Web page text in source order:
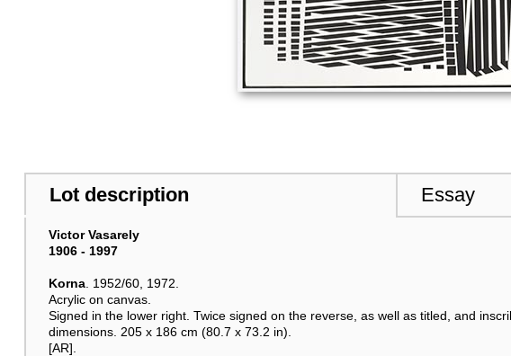
Lot description Essay
Victor Vasarely
1906 - 1997
Korna. 1952/60, 1972.
Acrylic on canvas.
Signed in the lower right. Twice signed on the reverse, as well as titled, and
dimensions. 205 x 186 cm (80.7 x 73.2 in).
[AR].